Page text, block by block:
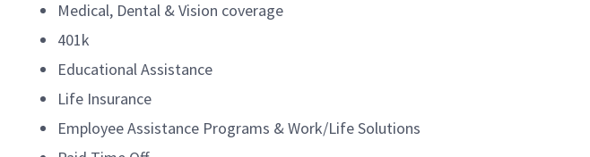
Medical, Dental & Vision coverage
401k
Educational Assistance
Life Insurance
Employee Assistance Programs & Work/Life Solutions